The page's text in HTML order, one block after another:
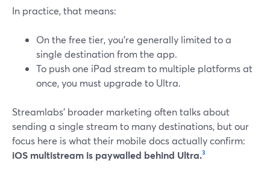
In practice, that means:
On the free tier, you’re generally limited to a
single destination from the app.
To push one iPad stream to multiple platforms at
once, you must upgrade to Ultra.
Streamlabs’ broader marketing often talks about
sending a single stream to many destinations, but our
focus here is what their mobile docs actually confirm:
iOS multistream is paywalled behind Ultra.³